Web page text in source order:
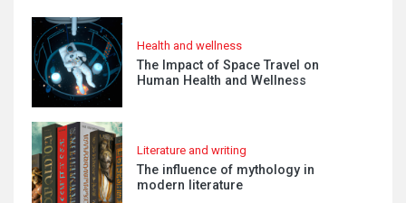
Health and wellness
The Impact of Space Travel on
Human Health and Wellness
Literature and writing
The influence of mythology in
modern literature